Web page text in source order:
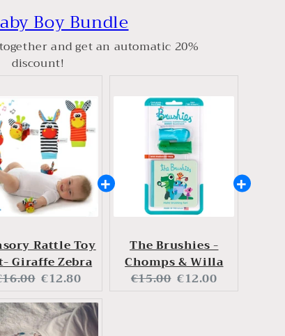
Boy Bundle
and get an automatic 20%
discount!
Rattle Toy
Giraffe Zebra
Current
€12.80
The Brushies -
Chomps & Willa
Original
€15.00 Current
€12.00